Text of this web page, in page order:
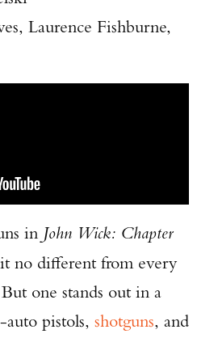
Laurence Fishburne,
in John Wick: Chapter
no different from every
one stands out in a
pistols, shotguns, and